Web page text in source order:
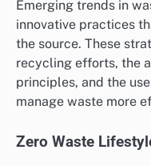
Emerging trends in
innovative practices
the source. These
recycling efforts, the
principles, and the
manage waste more
Zero Waste